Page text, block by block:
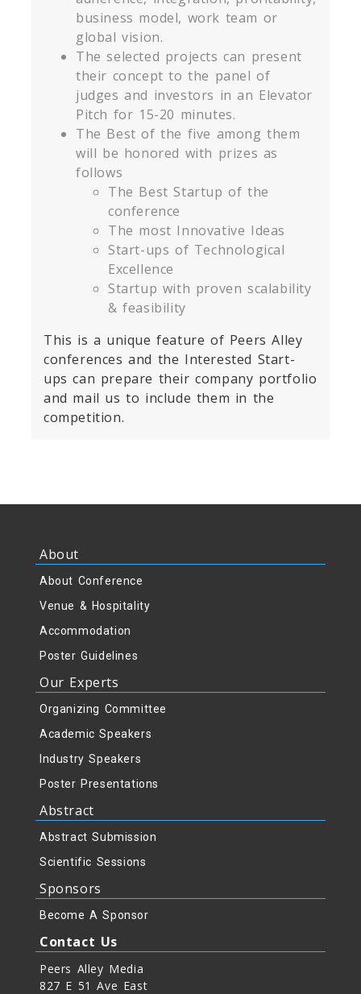
business model, work team or
global vision.
The selected projects can present
their concept to the panel of
judges and investors in an Elevator
Pitch for 15-20 minutes.
The Best of the five among them
will be honored with prizes as
follows
The Best Startup of the
conference
The most Innovative Ideas
Start-ups of Technological
Excellence
Startup with proven scalability
& feasibility
This is a unique feature of Peers Alley
conferences and the Interested Start-
ups can prepare their company portfolio
and mail us to include them in the
competition.
About
About Conference
Venue & Hospitality
Accommodation
Poster Guidelines
Our Experts
Organizing Committee
Academic Speakers
Industry Speakers
Poster Presentations
Abstract
Abstract Submission
Scientific Sessions
Sponsors
Become A Sponsor
Contact Us
Peers Alley Media
827 E 51 Ave East